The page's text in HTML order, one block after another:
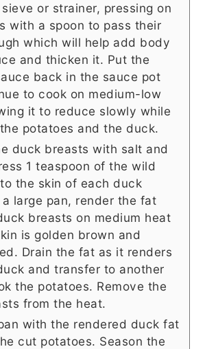
or strainer, pressing on
with a spoon to pass their
which will help add body
and thicken it. Put the
back in the sauce pot
to cook on medium-low
it to reduce slowly while
potatoes and the duck.
duck breasts with salt and
1 teaspoon of the wild
the skin of each duck
large pan, render the fat
breasts on medium heat
is golden brown and
Drain the fat as it renders
and transfer to another
the potatoes. Remove the
from the heat.
with the rendered duck fat
cut potatoes. Season the